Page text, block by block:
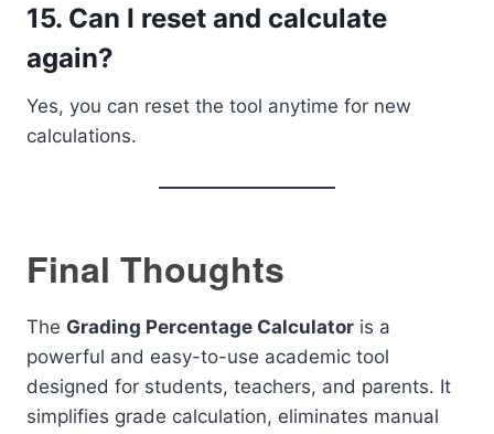
15. Can I reset and calculate
again?
Yes, you can reset the tool anytime for new
calculations.
Final Thoughts
The Grading Percentage Calculator is a
powerful and easy-to-use academic tool
designed for students, teachers, and parents. It
simplifies grade calculation, eliminates manual